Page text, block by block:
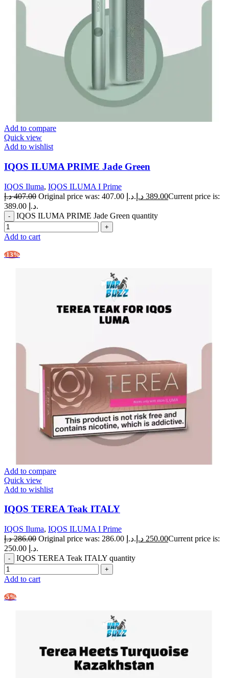
Add to compare
Quick view
Add to wishlist
IQOS ILUMA PRIME Jade Green
IQOS Iluma, IQOS ILUMA I Prime
407.00 د.إ Original price was: 407.00 د.إ. 389.00 د.إ
Current price is:
389.00 د.إ.
IQOS ILUMA PRIME Jade Green quantity
Add to cart
-13%
Add to compare
Quick view
Add to wishlist
IQOS TEREA Teak ITALY
IQOS Iluma, IQOS ILUMA I Prime
286.00 د.إ Original price was: 286.00 د.إ. 250.00 د.إ
Current price is:
250.00 د.إ.
IQOS TEREA Teak ITALY quantity
Add to cart
-5%